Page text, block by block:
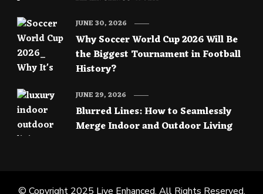
Why Soccer World Cup 2026 Will Be
the Biggest Tournament in Football
History?
JUNE 30, 2026
Blurred Lines: How to Seamlessly
Merge Indoor and Outdoor Living
JUNE 29, 2026
© Copyright 2025 Live Enhanced. All Rights Reserved.